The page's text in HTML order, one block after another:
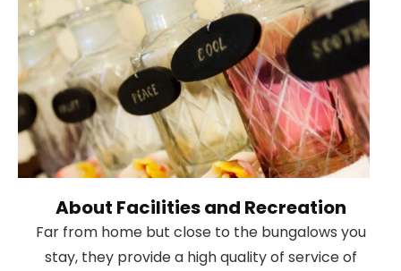
About Facilities and Recreation
Far from home but close to the bungalows you
stay, they provide a high quality of service of